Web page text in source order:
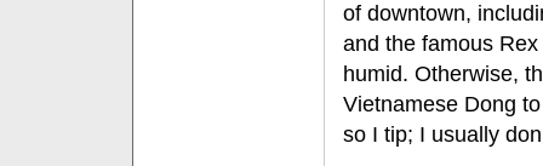
of downtown,
and the famous
humid. Otherwise,
Vietnamese Dong
so I tip; I usually